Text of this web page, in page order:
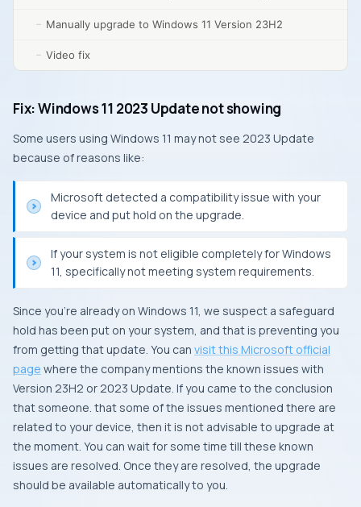
Manually upgrade to Windows 11 Version 23H2
Video fix
Fix: Windows 11 2023 Update not showing
Some users using Windows 11 may not see 2023 Update
because of reasons like:
Microsoft detected a compatibility issue with your
device and put hold on the upgrade.
If your system is not eligible completely for Windows
11, specifically not meeting system requirements.
Since you’re already on Windows 11, we suspect a safeguard
hold has been put on your system, and that is preventing you
from getting that update. You can visit this Microsoft official
page where the company mentions the known issues with
Version 23H2 or 2023 Update. If you came to the conclusion
that someone. that some of the issues mentioned there are
related to your device, then it is not advisable to upgrade at
the moment. You can wait for some time till these known
issues are resolved. Once they are resolved, the upgrade
should be available automatically to you.